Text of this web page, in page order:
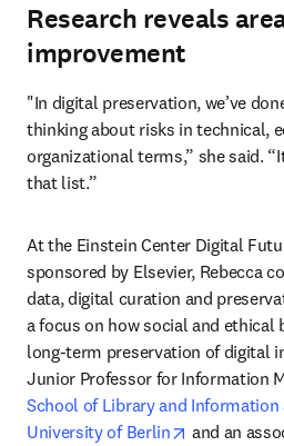
Research reveals
improvement
"In digital preservation, we’ve
thinking about risks in technical,
organizational terms,” she said.
that list.”
At the Einstein Center Digital
sponsored by Elsevier, Rebecca
data, digital curation and
a focus on how social and ethical
long-term preservation of digital
Junior Professor for Information
School of Library and
University of Berlin
opens in
and an